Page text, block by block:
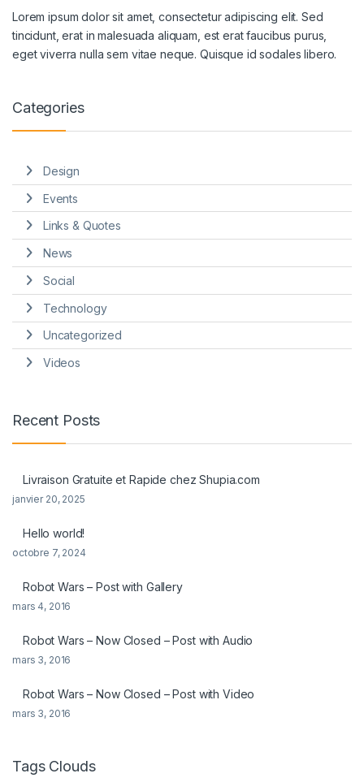
Lorem ipsum dolor sit amet, consectetur adipiscing elit. Sed
tincidunt, erat in malesuada aliquam, est erat faucibus purus,
eget viverra nulla sem vitae neque. Quisque id sodales libero.
Categories
Design
Events
Links & Quotes
News
Social
Technology
Uncategorized
Videos
Recent Posts
Livraison Gratuite et Rapide chez Shupia.com
janvier 20, 2025
Hello world!
octobre 7, 2024
Robot Wars – Post with Gallery
mars 4, 2016
Robot Wars – Now Closed – Post with Audio
mars 3, 2016
Robot Wars – Now Closed – Post with Video
mars 3, 2016
Tags Clouds